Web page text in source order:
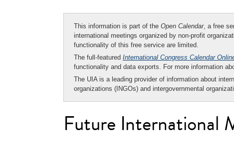
This information is part of the Open Calendar, a free
international meetings organized by non-profit
functionality of this free service are limited.
The full-featured International Congress Calendar
functionality and data exports. For more information
The UIA is a leading provider of information about
organizations (INGOs) and intergovernmental
Future International